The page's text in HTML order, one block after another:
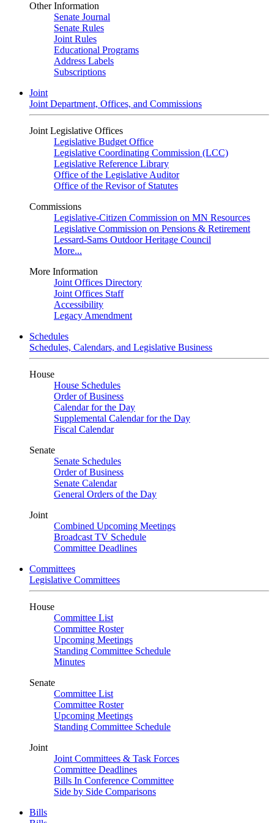
Other Information
Senate Journal
Senate Rules
Joint Rules
Educational Programs
Address Labels
Subscriptions
Joint
Joint Department, Offices, and Commissions
Joint Legislative Offices
Legislative Budget Office
Legislative Coordinating Commission (LCC)
Legislative Reference Library
Office of the Legislative Auditor
Office of the Revisor of Statutes
Commissions
Legislative-Citizen Commission on MN Resources
Legislative Commission on Pensions & Retirement
Lessard-Sams Outdoor Heritage Council
More...
More Information
Joint Offices Directory
Joint Offices Staff
Accessibility
Legacy Amendment
Schedules
Schedules, Calendars, and Legislative Business
House
House Schedules
Order of Business
Calendar for the Day
Supplemental Calendar for the Day
Fiscal Calendar
Senate
Senate Schedules
Order of Business
Senate Calendar
General Orders of the Day
Joint
Combined Upcoming Meetings
Broadcast TV Schedule
Committee Deadlines
Committees
Legislative Committees
House
Committee List
Committee Roster
Upcoming Meetings
Standing Committee Schedule
Minutes
Senate
Committee List
Committee Roster
Upcoming Meetings
Standing Committee Schedule
Joint
Joint Committees & Task Forces
Committee Deadlines
Bills In Conference Committee
Side by Side Comparisons
Bills